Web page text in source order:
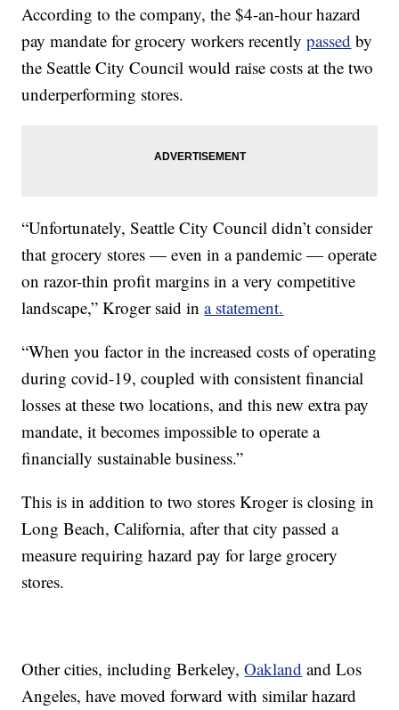
According to the company, the $4-an-hour hazard
pay mandate for grocery workers recentlypassed by
the Seattle City Council would raise costs at the two
underperforming stores.
“Unfortunately, Seattle City Council didn’t consider
that grocery stores — even in a pandemic — operate
on razor-thin profit margins in a very competitive
landscape,” Kroger said ina statement.
“When you factor in the increased costs of operating
during covid-19, coupled with consistent financial
losses at these two locations, and this new extra pay
mandate, it becomes impossible to operate a
financially sustainable business.”
This is in addition to two stores Kroger is closing in
Long Beach, California, after that city passed a
measure requiring hazard pay for large grocery
stores.
Other cities, including Berkeley,Oakland and Los
Angeles, have moved forward with similar hazard